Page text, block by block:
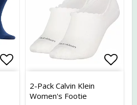
Add to list of favorites
2-Pack Calvin Klein
Women's Footie